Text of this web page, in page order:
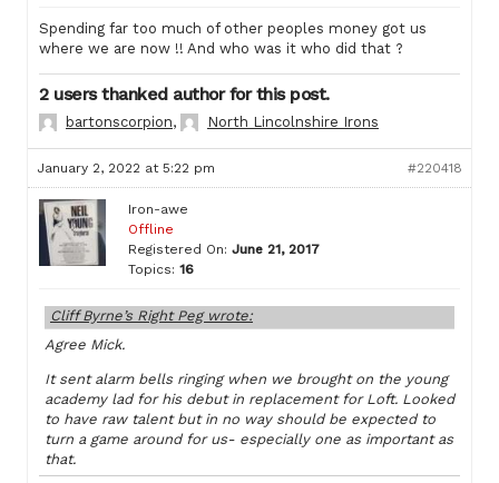
Spending far too much of other peoples money got us
where we are now !! And who was it who did that ?
2 users thanked author for this post.
bartonscorpion, North Lincolnshire Irons
January 2, 2022 at 5:22 pm #220418
Iron-awe
Offline
Registered On: June 21, 2017
Topics: 16
Cliff Byrne’s Right Peg wrote:
Agree Mick.
It sent alarm bells ringing when we brought on the young
academy lad for his debut in replacement for Loft. Looked
to have raw talent but in no way should be expected to
turn a game around for us- especially one as important as
that.